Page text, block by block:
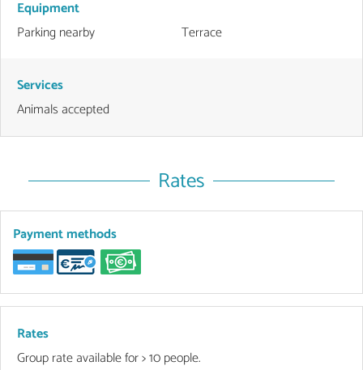
Equipment
Parking nearby
Terrace
Services
Animals accepted
Rates
Payment methods
Rates
Group rate available for > 10 people.